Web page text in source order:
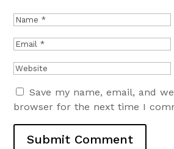
Save my name, email, and
browser for the next time I
Submit Comment